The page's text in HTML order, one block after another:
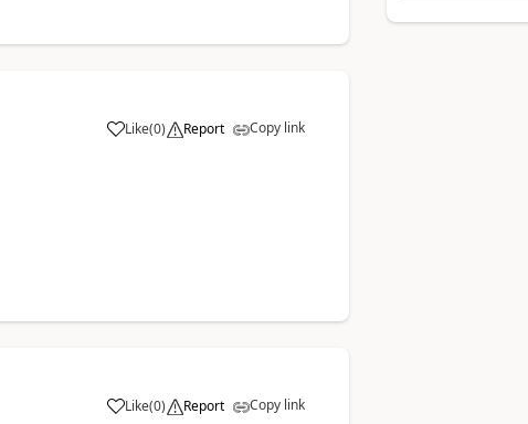
Like
a (0) Report Copy link
Like
a (0) Report Copy link